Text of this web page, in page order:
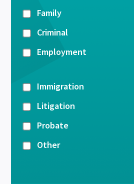
Family
Criminal
Employment
Immigration
Litigation
Probate
Other